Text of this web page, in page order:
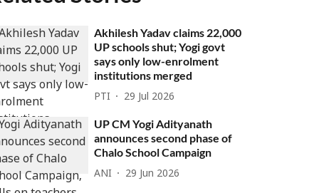
Akhilesh Yadav claims 22,000
UP schools shut; Yogi govt
says only low-enrolment
institutions merged
PTI 29 Jul 2026
UP CM Yogi Adityanath
announces second phase of
Chalo School Campaign
ANI 29 Jun 2026